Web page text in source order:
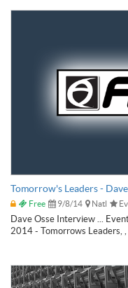
Tomorrow's Leaders -
Free 9/8/14 Natl
Dave Osse Interview ...
2014 - Tomorrows Leaders,